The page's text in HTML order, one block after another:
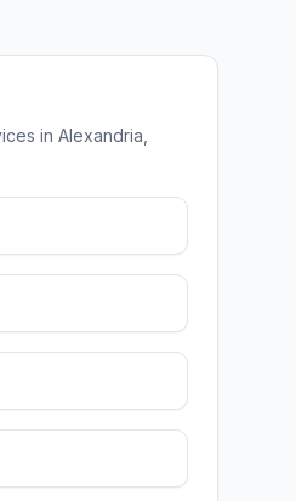
in Alexandria,